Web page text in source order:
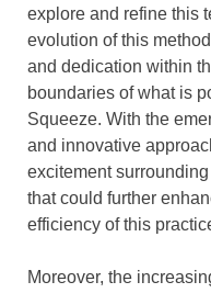
explore and refine this
evolution of this
and dedication within
boundaries of what is
Squeeze. With the
and innovative
excitement
that could further
efficiency of this
Moreover, the